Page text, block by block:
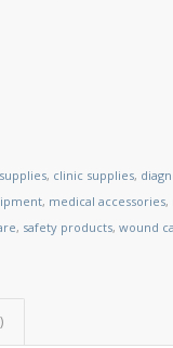
, clinic supplies,
, medical accessories,
, safety products,wound